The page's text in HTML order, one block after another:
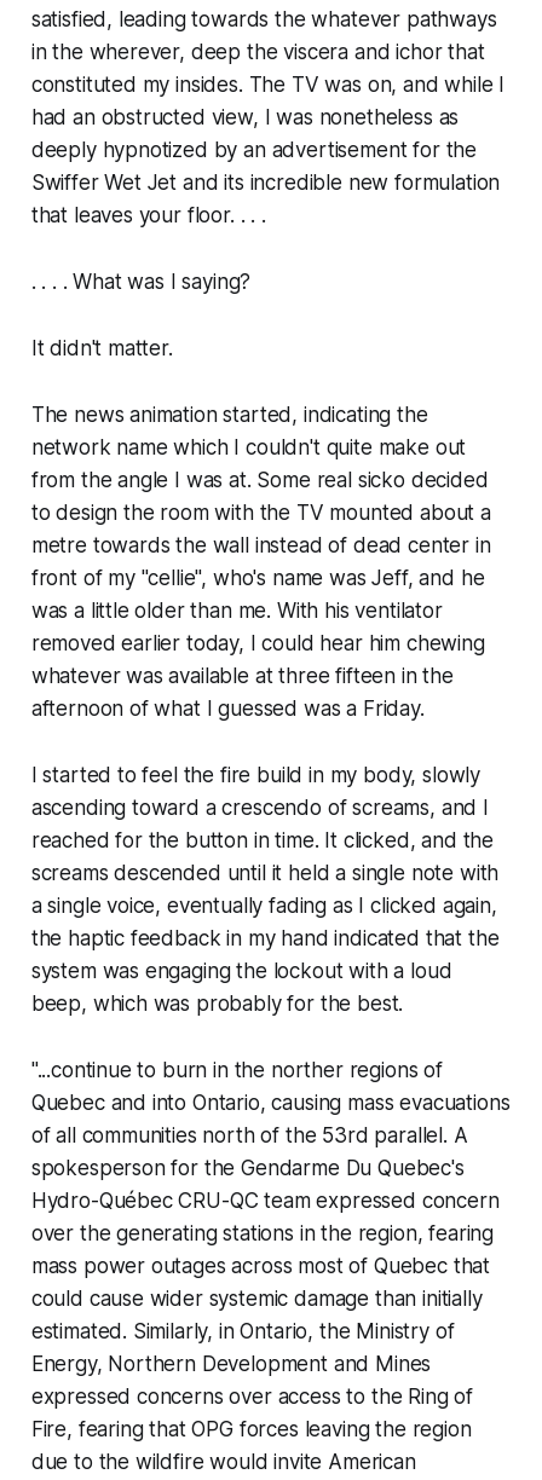
satisfied, leading towards the whatever pathways
in the wherever, deep the viscera and ichor that
constituted my insides. The TV was on, and while I
had an obstructed view, I was nonetheless as
deeply hypnotized by an advertisement for the
Swiffer Wet Jet and its incredible new formulation
that leaves your floor. . . .
. . . . What was I saying?
It didn't matter.
The news animation started, indicating the
network name which I couldn't quite make out
from the angle I was at. Some real sicko decided
to design the room with the TV mounted about a
metre towards the wall instead of dead center in
front of my "cellie", who's name was Jeff, and he
was a little older than me. With his ventilator
removed earlier today, I could hear him chewing
whatever was available at three fifteen in the
afternoon of what I guessed was a Friday.
I started to feel the fire build in my body, slowly
ascending toward a crescendo of screams, and I
reached for the button in time. It clicked, and the
screams descended until it held a single note with
a single voice, eventually fading as I clicked again,
the haptic feedback in my hand indicated that the
system was engaging the lockout with a loud
beep, which was probably for the best.
"...continue to burn in the norther regions of
Quebec and into Ontario, causing mass evacuations
of all communities north of the 53rd parallel. A
spokesperson for the Gendarme Du Quebec's
Hydro-Québec CRU-QC team expressed concern
over the generating stations in the region, fearing
mass power outages across most of Quebec that
could cause wider systemic damage than initially
estimated. Similarly, in Ontario, the Ministry of
Energy, Northern Development and Mines
expressed concerns over access to the Ring of
Fire, fearing that OPG forces leaving the region
due to the wildfire would invite American